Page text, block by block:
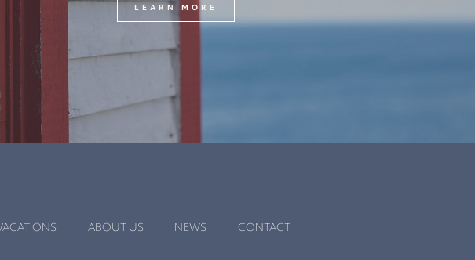
LEARN MORE
ABOUT US NEWS CONTACT